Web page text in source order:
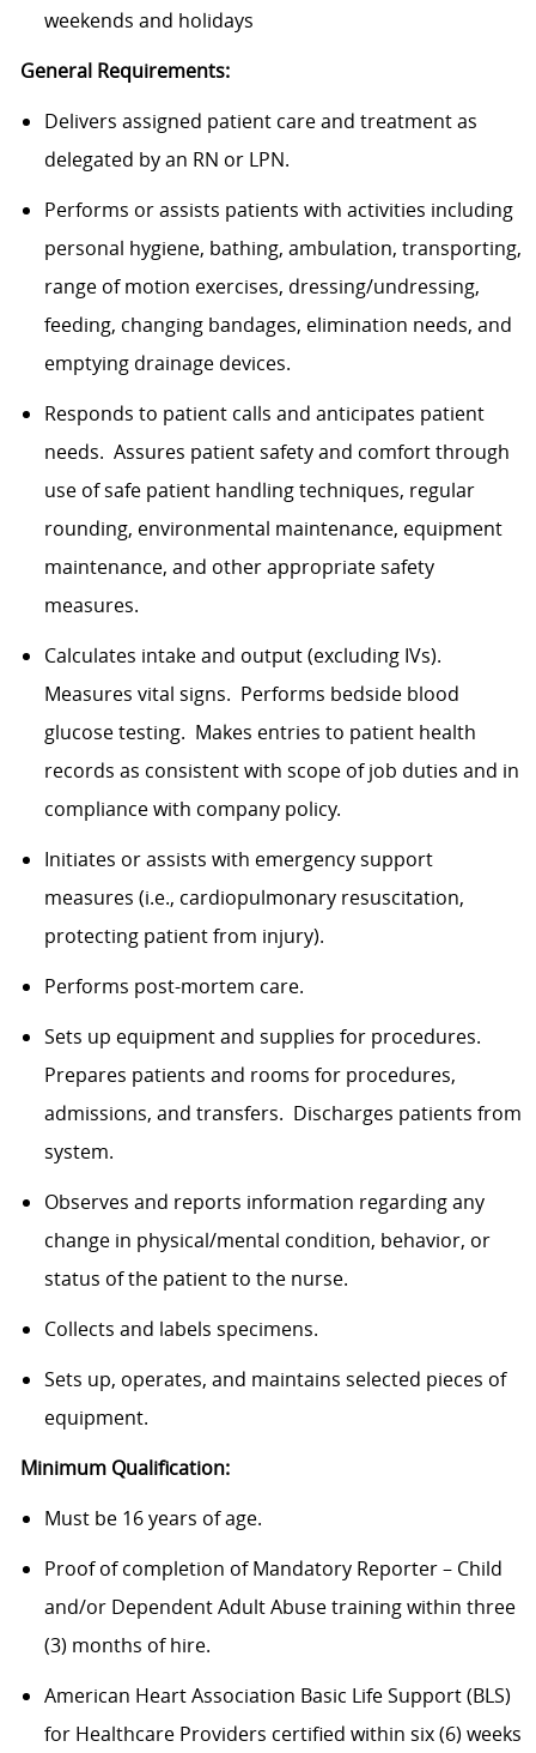
weekends and holidays
General Requirements:
Delivers assigned patient care and treatment as
delegated by an RN or LPN.
Performs or assists patients with activities including
personal hygiene, bathing, ambulation, transporting,
range of motion exercises, dressing/undressing,
feeding, changing bandages, elimination needs, and
emptying drainage devices.
Responds to patient calls and anticipates patient
needs. Assures patient safety and comfort through
use of safe patient handling techniques, regular
rounding, environmental maintenance, equipment
maintenance, and other appropriate safety
measures.
Calculates intake and output (excluding IVs).
Measures vital signs. Performs bedside blood
glucose testing. Makes entries to patient health
records as consistent with scope of job duties and in
compliance with company policy.
Initiates or assists with emergency support
measures (i.e., cardiopulmonary resuscitation,
protecting patient from injury).
Performs post-mortem care.
Sets up equipment and supplies for procedures.
Prepares patients and rooms for procedures,
admissions, and transfers. Discharges patients from
system.
Observes and reports information regarding any
change in physical/mental condition, behavior, or
status of the patient to the nurse.
Collects and labels specimens.
Sets up, operates, and maintains selected pieces of
equipment.
Minimum Qualification:
Must be 16 years of age.
Proof of completion of Mandatory Reporter – Child
and/or Dependent Adult Abuse training within three
(3) months of hire.
American Heart Association Basic Life Support (BLS)
for Healthcare Providers certified within six (6) weeks